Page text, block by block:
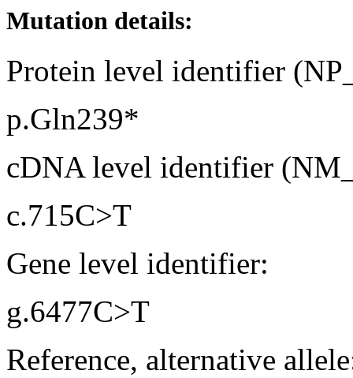
Mutation details:
Protein level identifier
p.Gln239*
cDNA level identifier
c.715C>T
Gene level identifier:
g.6477C>T
Reference, alternative